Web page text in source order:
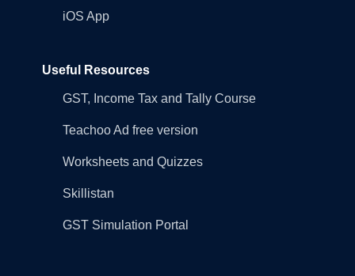
iOS App
Useful Resources
GST, Income Tax and Tally Course
Teachoo Ad free version
Worksheets and Quizzes
Skillistan
GST Simulation Portal